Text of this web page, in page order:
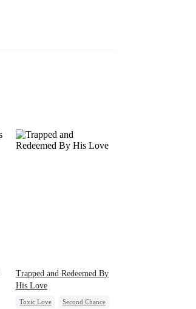
EP 20 EP 21
Trapped and Redeemed By
His Love
Toxic Love
Second Chance